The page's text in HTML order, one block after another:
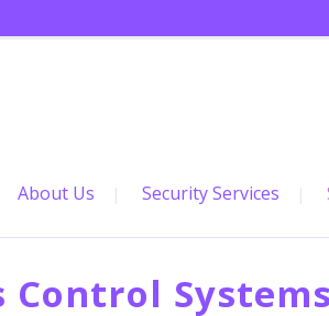
About Us Security Services
Control Systems